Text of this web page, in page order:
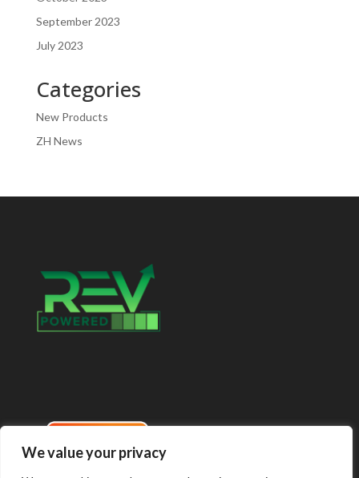
We value your privacy
September 2023
July 2023
Categories
New Products
ZH News